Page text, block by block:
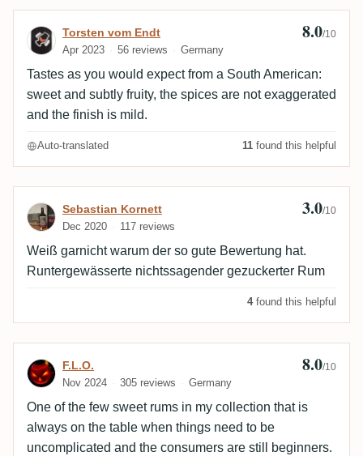
Review by Torsten vom Endt
Torsten vom Endt
Apr 2023 56 reviews Germany
8.0/10
Tastes as you would expect from a South American:
sweet and subtly fruity, the spices are not exaggerated
and the finish is mild.
Auto-translated 11 found this helpful
Review by Sebastian Kornett
Sebastian Kornett
Dec 2020 117 reviews
3.0/10
Weiß garnicht warum der so gute Bewertung hat.
Runtergewässerte nichtssagender gezuckerter Rum
4found this helpful
Review by F.L.O.
F.L.O.
Nov 2024 305 reviews Germany
8.0/10
One of the few sweet rums in my collection that is
always on the table when things need to be
uncomplicated and the consumers are still beginners.